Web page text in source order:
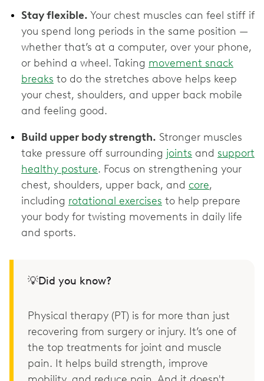
Stay flexible. Your chest muscles can feel stiff if
you spend long periods in the same position —
whether that’s at a computer, over your phone,
or behind a wheel. Taking movement snack
breaks to do the stretches above helps keep
your chest, shoulders, and upper back mobile
and feeling good.
Build upper body strength. Stronger muscles
take pressure off surrounding joints and support
healthy posture. Focus on strengthening your
chest, shoulders, upper back, and core,
including rotational exercises to help prepare
your body for twisting movements in daily life
and sports.
💡Did you know?
Physical therapy (PT) is for more than just
recovering from surgery or injury. It’s one of
the top treatments for joint and muscle
pain. It helps build strength, improve